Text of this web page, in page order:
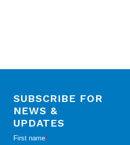
SUBSCRIBE FOR
NEWS &
UPDATES